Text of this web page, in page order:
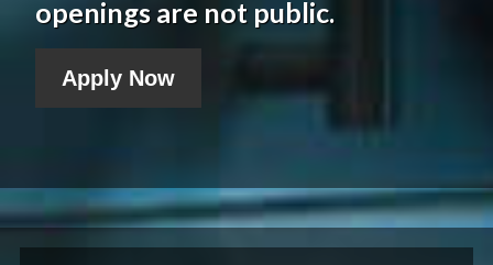
openings are not public.
Apply Now